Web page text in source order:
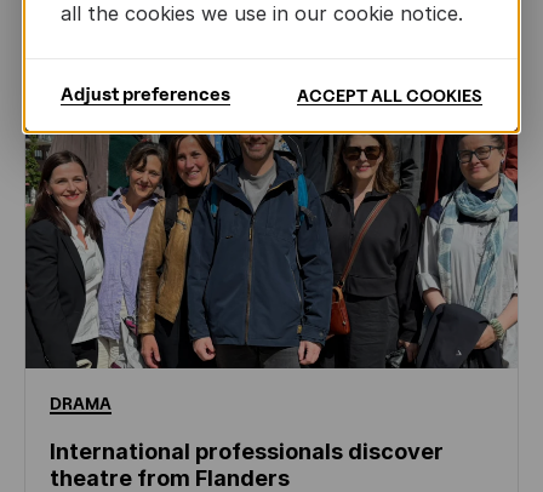
DRAMA
International professionals discover
theatre from Flanders
all the cookies we use in our cookie notice.
Adjust preferences ACCEPT ALL COOKIES